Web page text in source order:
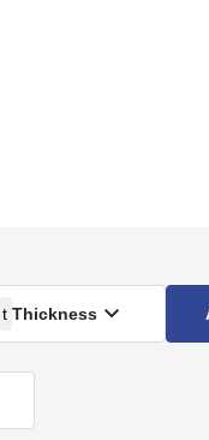
t Thickness